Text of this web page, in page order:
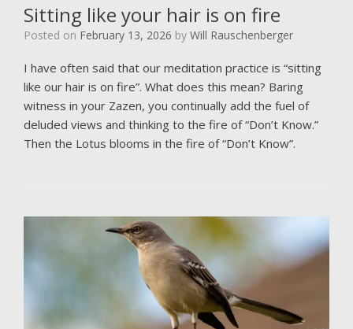
Sitting like your hair is on fire
Posted on February 13, 2026 by Will Rauschenberger
I have often said that our meditation practice is “sitting
like our hair is on fire”. What does this mean? Baring
witness in your Zazen, you continually add the fuel of
deluded views and thinking to the fire of “Don’t Know.”
Then the Lotus blooms in the fire of “Don’t Know”.